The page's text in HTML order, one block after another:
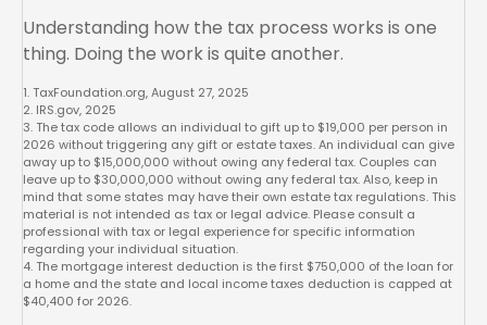
Understanding how the tax process works is one
thing. Doing the work is quite another.
1. TaxFoundation.org, August 27, 2025
2. IRS.gov, 2025
3. The tax code allows an individual to gift up to $19,000 per person in
2026 without triggering any gift or estate taxes. An individual can give
away up to $15,000,000 without owing any federal tax. Couples can
leave up to $30,000,000 without owing any federal tax. Also, keep in
mind that some states may have their own estate tax regulations. This
material is not intended as tax or legal advice. Please consult a
professional with tax or legal experience for specific information
regarding your individual situation.
4. The mortgage interest deduction is the first $750,000 of the loan for
a home and the state and local income taxes deduction is capped at
$40,400 for 2026.